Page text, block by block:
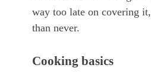
way too late on covering
than never.
Cooking basics